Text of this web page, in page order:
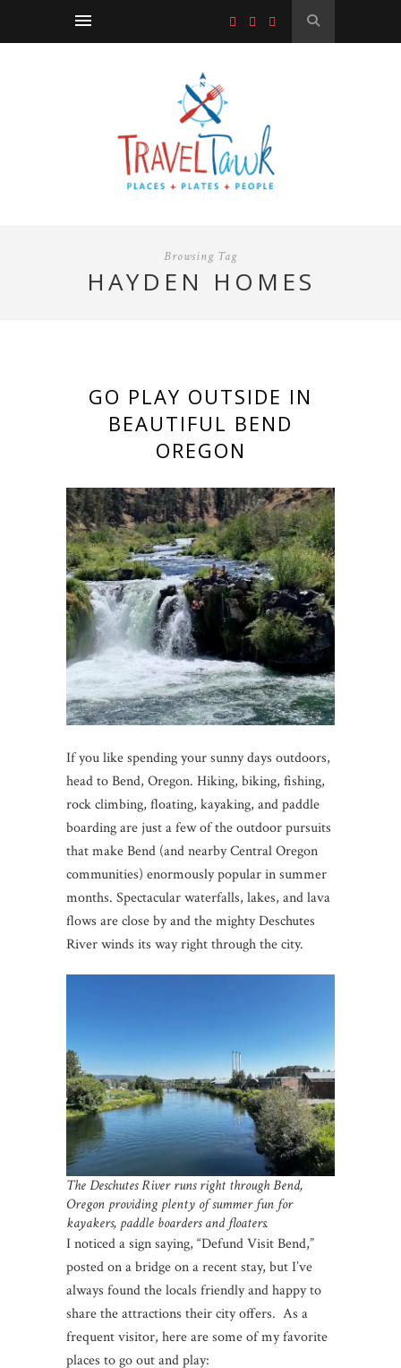
Browsing Tag
HAYDEN HOMES
GO PLAY OUTSIDE IN
BEAUTIFUL BEND
OREGON
If you like spending your sunny days outdoors,
head to Bend, Oregon. Hiking, biking, fishing,
rock climbing, floating, kayaking, and paddle
boarding are just a few of the outdoor pursuits
that make Bend (and nearby Central Oregon
communities) enormously popular in summer
months. Spectacular waterfalls, lakes, and lava
flows are close by and the mighty Deschutes
River winds its way right through the city.
The Deschutes River runs right through Bend,
Oregon providing plenty of summer fun for
kayakers, paddle boarders and floaters.
I noticed a sign saying, “Defund Visit Bend,”
posted on a bridge on a recent stay, but I’ve
always found the locals friendly and happy to
share the attractions their city offers. As a
frequent visitor, here are some of my favorite
places to go out and play: